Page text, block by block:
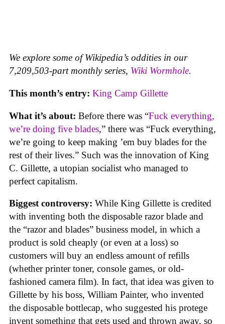
We explore some of Wikipedia’s oddities in our
7,209,503-part monthly series, Wiki Wormhole.
This month’s entry: King Camp Gillette
What it’s about: Before there was “Fuck everything,
we’re doing five blades,” there was “Fuck everything,
we’re going to keep making ’em buy blades for the
rest of their lives.” Such was the innovation of King
C. Gillette, a utopian socialist who managed to
perfect capitalism.
Biggest controversy: While King Gillette is credited
with inventing both the disposable razor blade and
the “razor and blades” business model, in which a
product is sold cheaply (or even at a loss) so
customers will buy an endless amount of refills
(whether printer toner, console games, or old-
fashioned camera film). In fact, that idea was given to
Gillette by his boss, William Painter, who invented
the disposable bottlecap, who suggested his protege
invent something that gets used and thrown away, so